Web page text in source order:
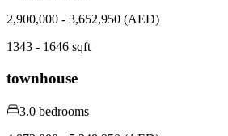
2,900,000 - 3,652,950 (AED)
1343 - 1646 sqft
townhouse
3.0 bedrooms